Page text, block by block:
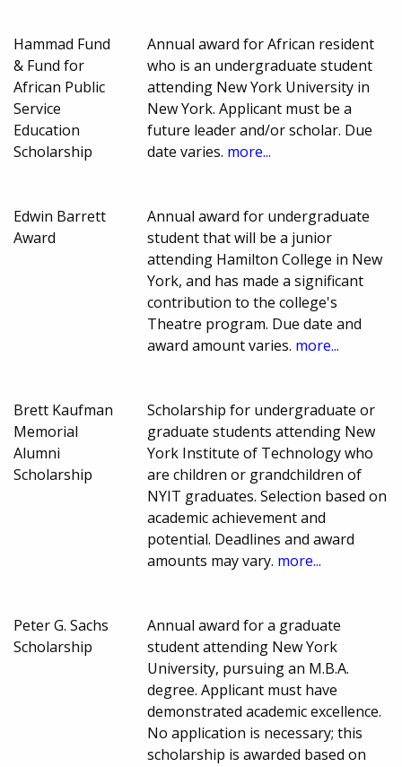
Hammad Fund
& Fund for
African Public
Service
Education
Scholarship
Annual award for African resident
who is an undergraduate student
attending New York University in
New York. Applicant must be a
future leader and/or scholar. Due
date varies. more...
Edwin Barrett
Award
Annual award for undergraduate
student that will be a junior
attending Hamilton College in New
York, and has made a significant
contribution to the college's
Theatre program. Due date and
award amount varies. more...
Brett Kaufman
Memorial
Alumni
Scholarship
Scholarship for undergraduate or
graduate students attending New
York Institute of Technology who
are children or grandchildren of
NYIT graduates. Selection based on
academic achievement and
potential. Deadlines and award
amounts may vary. more...
Peter G. Sachs
Scholarship
Annual award for a graduate
student attending New York
University, pursuing an M.B.A.
degree. Applicant must have
demonstrated academic excellence.
No application is necessary; this
scholarship is awarded based on